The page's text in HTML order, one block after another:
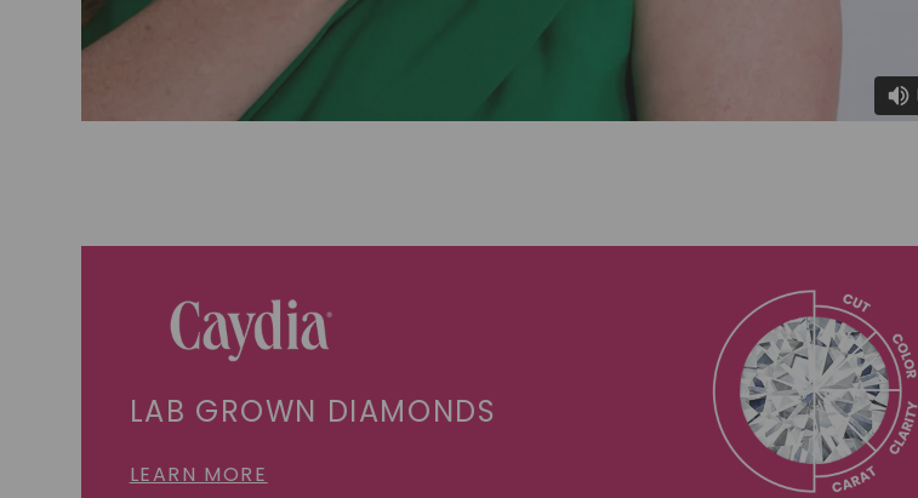
LAB GROWN DIAMONDS
LEARN MORE